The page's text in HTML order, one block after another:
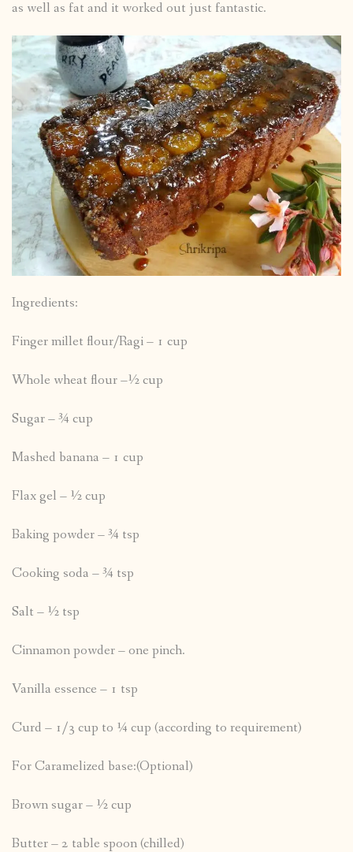
as well as fat and it worked out just fantastic.
Ingredients:
Finger millet flour/Ragi – 1 cup
Whole wheat flour –½ cup
Sugar – ¾ cup
Mashed banana – 1 cup
Flax gel – ½ cup
Baking powder – ¾ tsp
Cooking soda – ¾ tsp
Salt – ½ tsp
Cinnamon powder – one pinch.
Vanilla essence – 1 tsp
Curd – 1/3 cup to ¼ cup (according to requirement)
For Caramelized base:(Optional)
Brown sugar – ½ cup
Butter – 2 table spoon (chilled)